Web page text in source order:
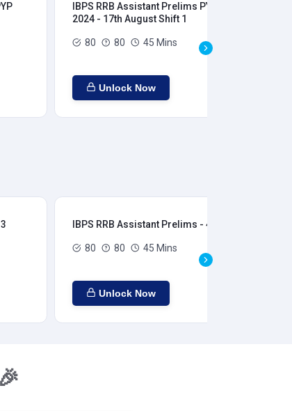
IBPS RRB Assistant Prelims PYP
2024 - 17th August Shift 1
80 80 45 Mins
Unlock Now
IBPS RRB Assistant Prelims - 4
80 80 45 Mins
Unlock Now